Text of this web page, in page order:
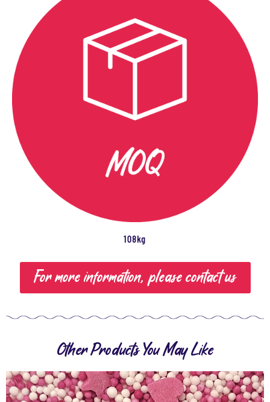
108kg
For more information, please contact us
Other Products You May Like